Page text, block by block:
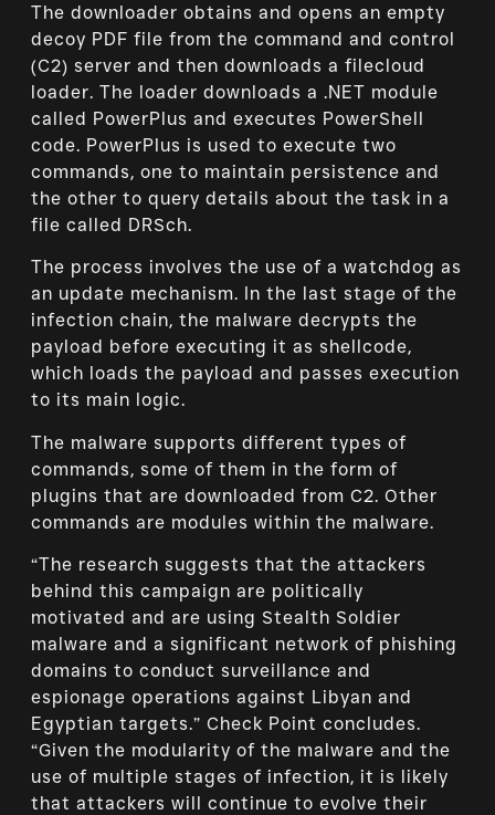
The downloader obtains and opens an empty
decoy PDF file from the command and control
(C2) server and then downloads a filecloud
loader. The loader downloads a .NET module
called PowerPlus and executes PowerShell
code. PowerPlus is used to execute two
commands, one to maintain persistence and
the other to query details about the task in a
file called DRSch.
The process involves the use of a watchdog as
an update mechanism. In the last stage of the
infection chain, the malware decrypts the
payload before executing it as shellcode,
which loads the payload and passes execution
to its main logic.
The malware supports different types of
commands, some of them in the form of
plugins that are downloaded from C2. Other
commands are modules within the malware.
“The research suggests that the attackers
behind this campaign are politically
motivated and are using Stealth Soldier
malware and a significant network of phishing
domains to conduct surveillance and
espionage operations against Libyan and
Egyptian targets.” Check Point concludes.
“Given the modularity of the malware and the
use of multiple stages of infection, it is likely
that attackers will continue to evolve their